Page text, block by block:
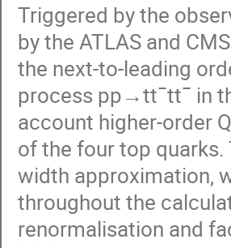
Triggered by the
by the ATLAS and
the next-to-leading
process pp→tt¯tt¯ in
account higher-order
of the four top
width approximation,
throughout the
renormalisation and